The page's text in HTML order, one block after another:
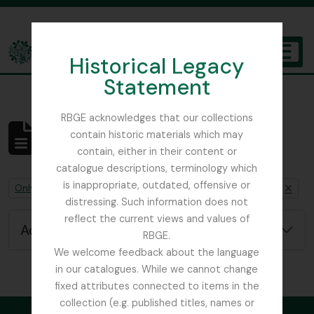
Historical Legacy
Statement
RBGE acknowledges that our collections
contain historic materials which may
contain, either in their content or
catalogue descriptions, terminology which
is inappropriate, outdated, offensive or
distressing. Such information does not
reflect the current views and values of
RBGE.
We welcome feedback about the language
in our catalogues. While we cannot change
fixed attributes connected to items in the
collection (e.g. published titles, names or
The Archives of the Royal Botanic Garden Edinburgh
No results found
Archivistische beschrijving
Remove filter:
Only top-level descriptions Remove filter:
Chapters Remove filter:
Nature Print
Advanced search options